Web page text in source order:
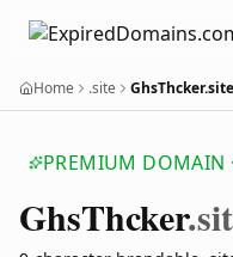
Home .site GhsThcker.site
PREMIUM DOMAIN
GhsThcker